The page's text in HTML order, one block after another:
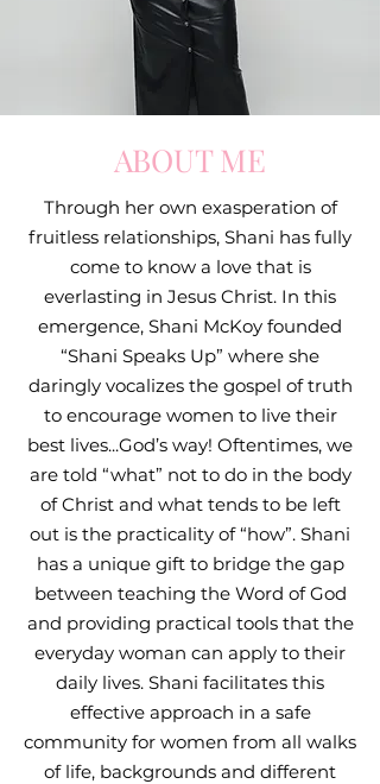
ABOUT ME
Through her own exasperation of
fruitless relationships, Shani has fully
come to know a love that is
everlasting in Jesus Christ. In this
emergence, Shani McKoy founded
“Shani Speaks Up” where she
daringly vocalizes the gospel of truth
to encourage women to live their
best lives...God’s way! Oftentimes, we
are told “what” not to do in the body
of Christ and what tends to be left
out is the practicality of “how”. Shani
has a unique gift to bridge the gap
between teaching the Word of God
and providing practical tools that the
everyday woman can apply to their
daily lives. Shani facilitates this
effective approach in a safe
community for women from all walks
of life, backgrounds and different